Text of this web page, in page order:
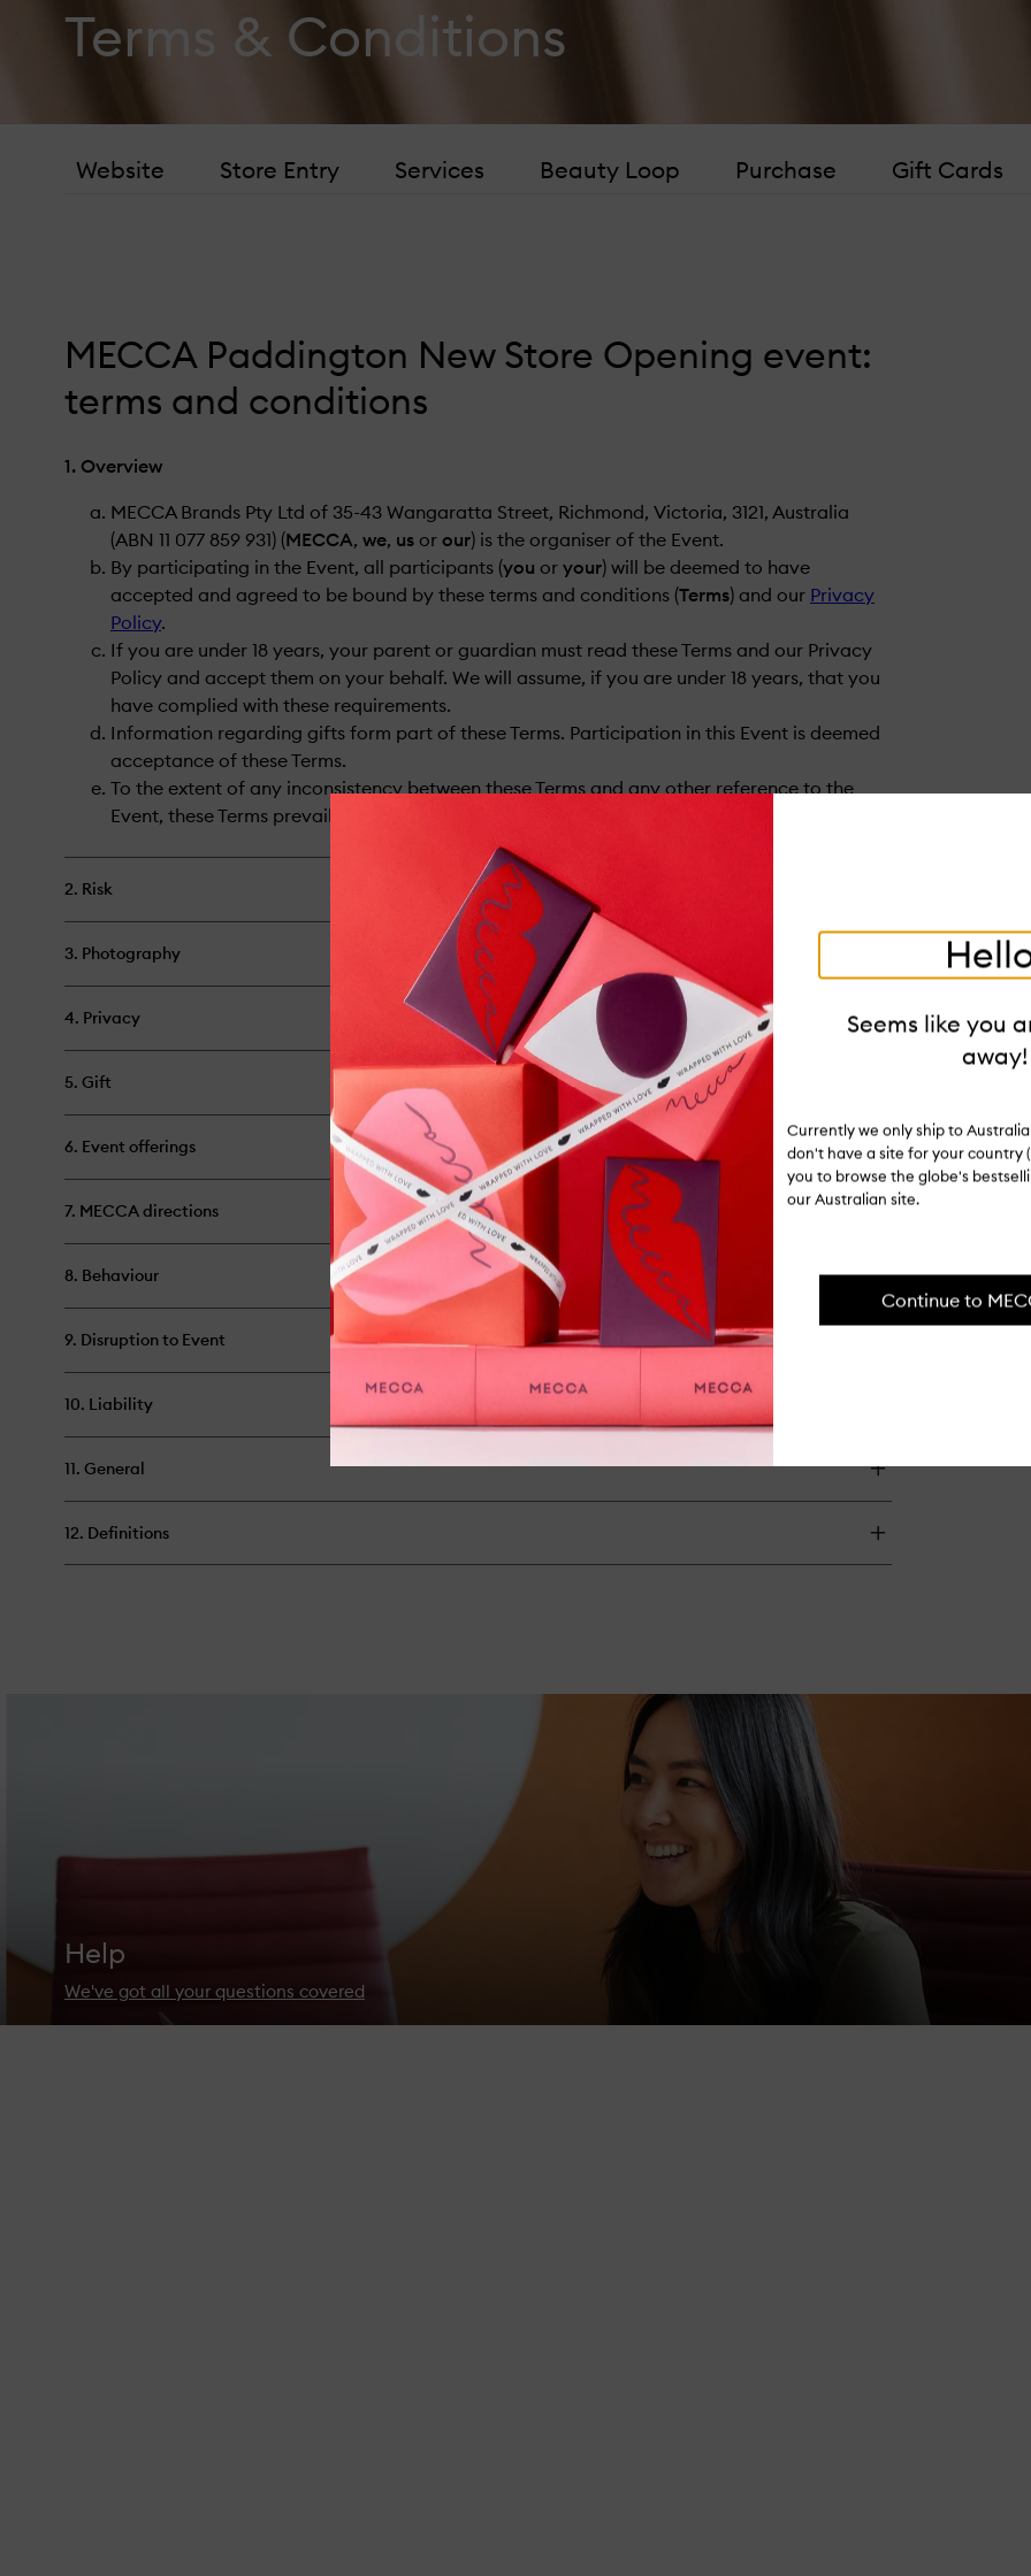
Terms & Conditions
Website Store Entry Services Beauty Loop Purchase Gift Cards
MECCA Paddington New Store Opening event:
terms and conditions
1. Overview
MECCA Brands Pty Ltd of 35-43 Wangaratta Street, Richmond, Victoria, 3121, Australia
(ABN 11 077 859 931) (MECCA, we, us or our) is the organiser of the Event.
By participating in the Event, all participants (you or your) will be deemed to have
accepted and agreed to be bound by these terms and conditions (Terms) and our Privacy
Policy.
If you are under 18 years, your parent or guardian must read these Terms and our Privacy
Policy and accept them on your behalf. We will assume, if you are under 18 years, that you
have complied with these requirements.
Information regarding gifts form part of these Terms. Participation in this Event is deemed
acceptance of these Terms.
To the extent of any inconsistency between these Terms and any other reference to the
Event, these Terms prevail.
2. Risk
3. Photography
4. Privacy
5. Gift
6. Event offerings
7. MECCA directions
8. Behaviour
9. Disruption to Event
10. Liability
11. General
12. Definitions
Help
We've got all your questions covered
Seems like you
away!
Currently we only ship to
don't have a site for your country
you to browse the globe's
our Australian site.
Continue to